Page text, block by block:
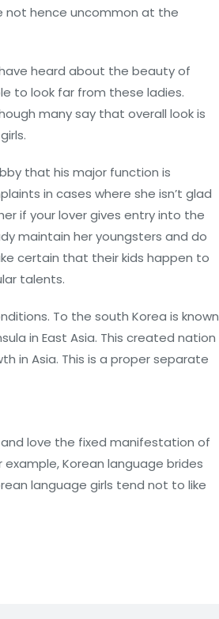
not hence uncommon at the
heard about the beauty of
to look far from these ladies.
many say that overall look is
that his major function is
in cases where she isn’t glad
if your lover gives entry into the
maintain her youngsters and do
certain that their kids happen to
talents.
To the south Korea is known
in East Asia. This created nation
in Asia. This is a proper separate
love the fixed manifestation of
Korean language brides
language girls tend not to like